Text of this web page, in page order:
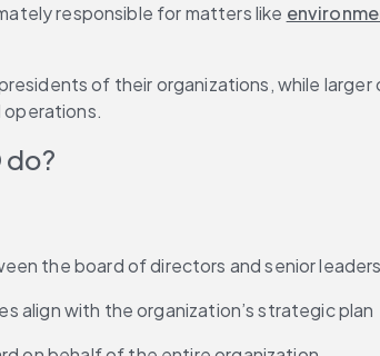
responsible for matters like
of their organizations, while
operations.
do?
the board of directors and senior
align with the organization’s strategic plan